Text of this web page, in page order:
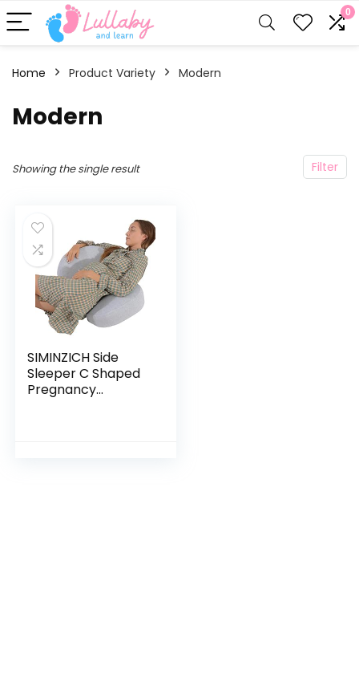
0
Home Product Variety ‎Modern
‎Modern
Filter
Showing the single result
SIMINZICH Side
Sleeper C Shaped
Pregnancy